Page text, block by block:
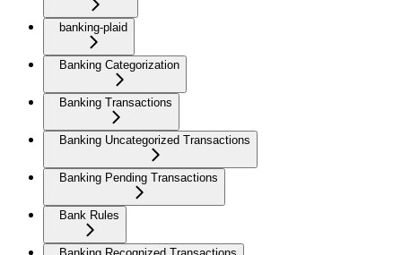
banking-plaid
Banking Categorization
Banking Transactions
Banking Uncategorized Transactions
Banking Pending Transactions
Bank Rules